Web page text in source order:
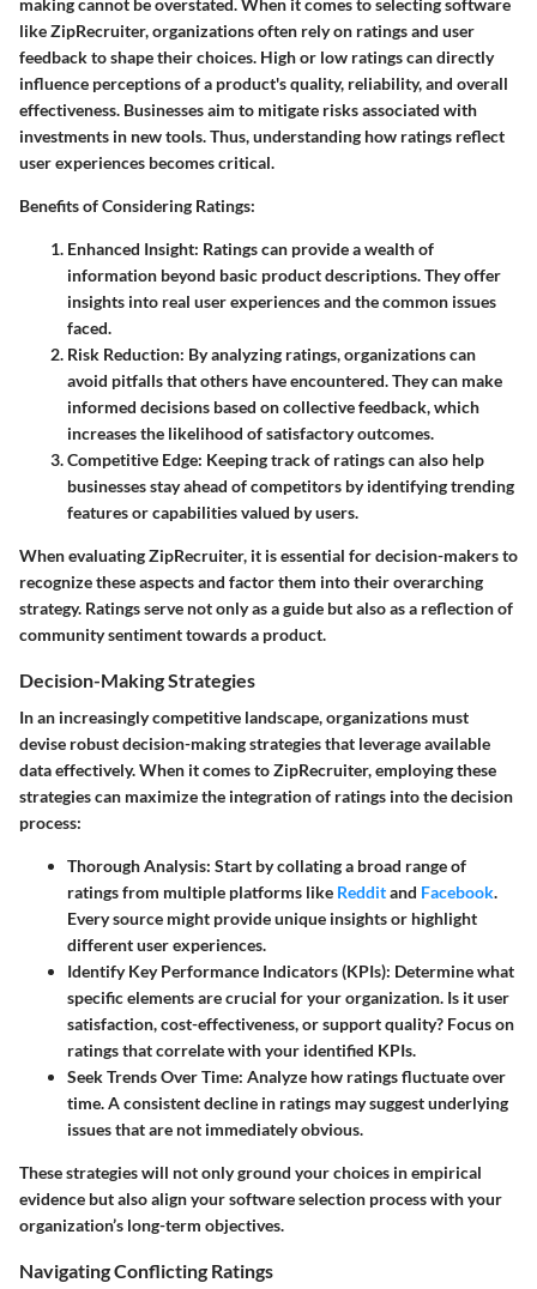
like ZipRecruiter, organizations often rely on ratings and user
feedback to shape their choices. High or low ratings can directly
influence perceptions of a product's quality, reliability, and overall
effectiveness. Businesses aim to mitigate risks associated with
investments in new tools. Thus, understanding how ratings reflect
user experiences becomes critical.
Benefits of Considering Ratings:
Enhanced Insight: Ratings can provide a wealth of
information beyond basic product descriptions. They offer
insights into real user experiences and the common issues
faced.
Risk Reduction: By analyzing ratings, organizations can
avoid pitfalls that others have encountered. They can make
informed decisions based on collective feedback, which
increases the likelihood of satisfactory outcomes.
Competitive Edge: Keeping track of ratings can also help
businesses stay ahead of competitors by identifying trending
features or capabilities valued by users.
When evaluating ZipRecruiter, it is essential for decision-makers to
recognize these aspects and factor them into their overarching
strategy. Ratings serve not only as a guide but also as a reflection of
community sentiment towards a product.
Decision-Making Strategies
In an increasingly competitive landscape, organizations must
devise robust decision-making strategies that leverage available
data effectively. When it comes to ZipRecruiter, employing these
strategies can maximize the integration of ratings into the decision
process:
Thorough Analysis: Start by collating a broad range of
ratings from multiple platforms like Redditand Facebook.
Every source might provide unique insights or highlight
different user experiences.
Identify Key Performance Indicators (KPIs): Determine what
specific elements are crucial for your organization. Is it user
satisfaction, cost-effectiveness, or support quality? Focus on
ratings that correlate with your identified KPIs.
Seek Trends Over Time: Analyze how ratings fluctuate over
time. A consistent decline in ratings may suggest underlying
issues that are not immediately obvious.
These strategies will not only ground your choices in empirical
evidence but also align your software selection process with your
organization’s long-term objectives.
Navigating Conflicting Ratings